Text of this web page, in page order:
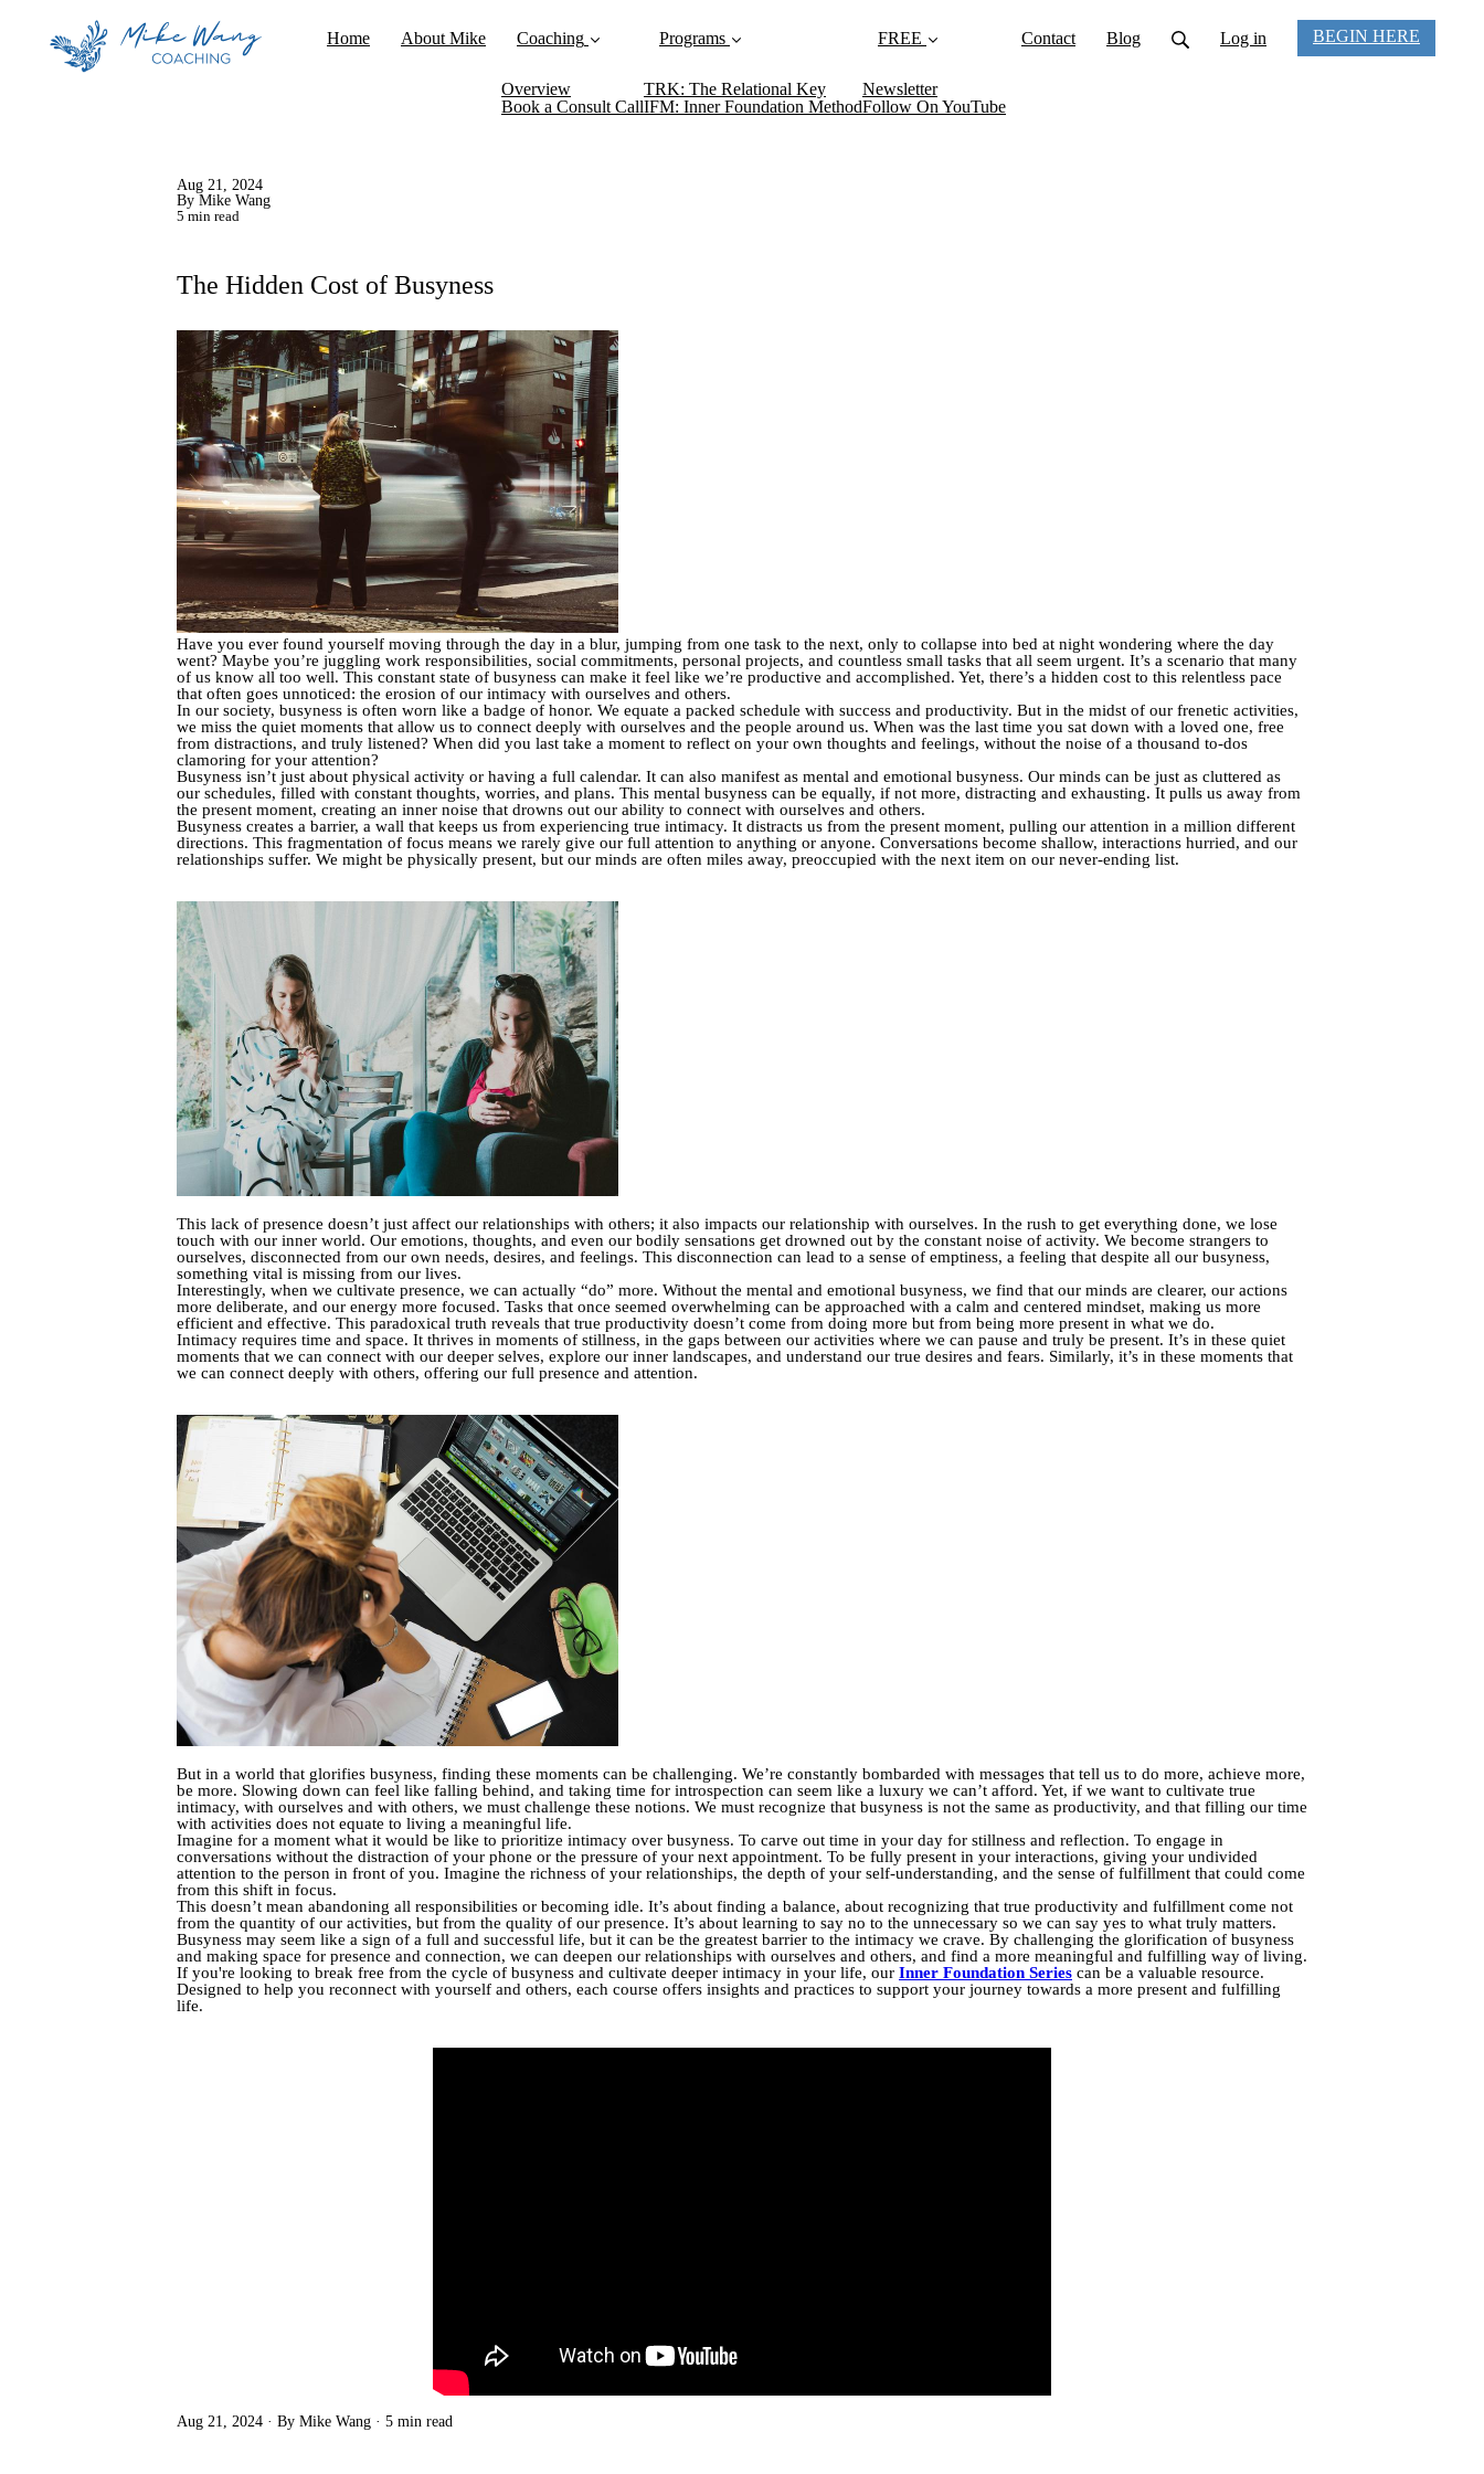
Home About Mike Coaching
Overview
Book a Consult Call
Programs
TRK: The Relational Key
IFM: Inner Foundation Method
FREE
Newsletter
Follow On YouTube
Contact Blog Log in BEGIN HERE
Aug 21, 2024
By Mike Wang
5 min read
The Hidden Cost of Busyness
Have you ever found yourself moving through the day in a blur, jumping from one task to the next, only to collapse into bed at night wondering where the day
went? Maybe you’re juggling work responsibilities, social commitments, personal projects, and countless small tasks that all seem urgent. It’s a scenario that many
of us know all too well. This constant state of busyness can make it feel like we’re productive and accomplished. Yet, there’s a hidden cost to this relentless pace
that often goes unnoticed: the erosion of our intimacy with ourselves and others.
In our society, busyness is often worn like a badge of honor. We equate a packed schedule with success and productivity. But in the midst of our frenetic activities,
we miss the quiet moments that allow us to connect deeply with ourselves and the people around us. When was the last time you sat down with a loved one, free
from distractions, and truly listened? When did you last take a moment to reflect on your own thoughts and feelings, without the noise of a thousand to-dos
clamoring for your attention?
Busyness isn’t just about physical activity or having a full calendar. It can also manifest as mental and emotional busyness. Our minds can be just as cluttered as
our schedules, filled with constant thoughts, worries, and plans. This mental busyness can be equally, if not more, distracting and exhausting. It pulls us away from
the present moment, creating an inner noise that drowns out our ability to connect with ourselves and others.
Busyness creates a barrier, a wall that keeps us from experiencing true intimacy. It distracts us from the present moment, pulling our attention in a million different
directions. This fragmentation of focus means we rarely give our full attention to anything or anyone. Conversations become shallow, interactions hurried, and our
relationships suffer. We might be physically present, but our minds are often miles away, preoccupied with the next item on our never-ending list.
This lack of presence doesn’t just affect our relationships with others; it also impacts our relationship with ourselves. In the rush to get everything done, we lose
touch with our inner world. Our emotions, thoughts, and even our bodily sensations get drowned out by the constant noise of activity. We become strangers to
ourselves, disconnected from our own needs, desires, and feelings. This disconnection can lead to a sense of emptiness, a feeling that despite all our busyness,
something vital is missing from our lives.
Interestingly, when we cultivate presence, we can actually “do” more. Without the mental and emotional busyness, we find that our minds are clearer, our actions
more deliberate, and our energy more focused. Tasks that once seemed overwhelming can be approached with a calm and centered mindset, making us more
efficient and effective. This paradoxical truth reveals that true productivity doesn’t come from doing more but from being more present in what we do.
Intimacy requires time and space. It thrives in moments of stillness, in the gaps between our activities where we can pause and truly be present. It’s in these quiet
moments that we can connect with our deeper selves, explore our inner landscapes, and understand our true desires and fears. Similarly, it’s in these moments that
we can connect deeply with others, offering our full presence and attention.
But in a world that glorifies busyness, finding these moments can be challenging. We’re constantly bombarded with messages that tell us to do more, achieve more,
be more. Slowing down can feel like falling behind, and taking time for introspection can seem like a luxury we can’t afford. Yet, if we want to cultivate true
intimacy, with ourselves and with others, we must challenge these notions. We must recognize that busyness is not the same as productivity, and that filling our time
with activities does not equate to living a meaningful life.
Imagine for a moment what it would be like to prioritize intimacy over busyness. To carve out time in your day for stillness and reflection. To engage in
conversations without the distraction of your phone or the pressure of your next appointment. To be fully present in your interactions, giving your undivided
attention to the person in front of you. Imagine the richness of your relationships, the depth of your self-understanding, and the sense of fulfillment that could come
from this shift in focus.
This doesn’t mean abandoning all responsibilities or becoming idle. It’s about finding a balance, about recognizing that true productivity and fulfillment come not
from the quantity of our activities, but from the quality of our presence. It’s about learning to say no to the unnecessary so we can say yes to what truly matters.
Busyness may seem like a sign of a full and successful life, but it can be the greatest barrier to the intimacy we crave. By challenging the glorification of busyness
and making space for presence and connection, we can deepen our relationships with ourselves and others, and find a more meaningful and fulfilling way of living.
If you're looking to break free from the cycle of busyness and cultivate deeper intimacy in your life, our Inner Foundation Series can be a valuable resource.
Designed to help you reconnect with yourself and others, each course offers insights and practices to support your journey towards a more present and fulfilling
life.
Aug 21, 2024 By Mike Wang 5 min read